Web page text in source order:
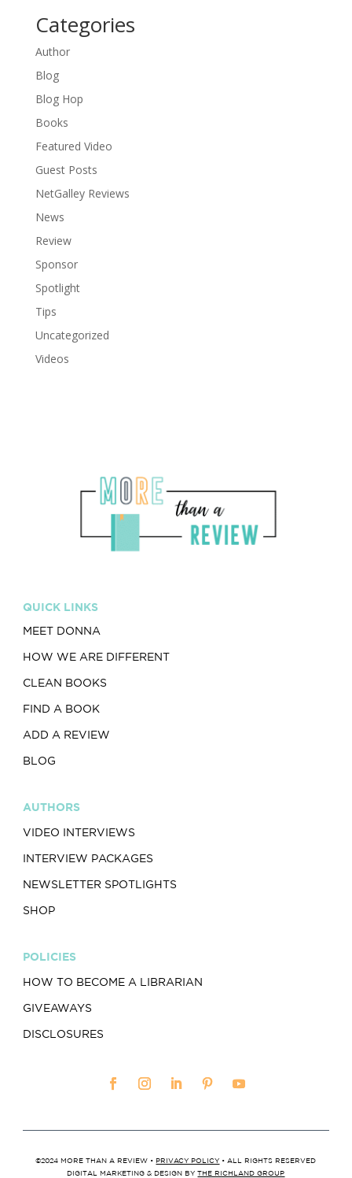
Categories
Author
Blog
Blog Hop
Books
Featured Video
Guest Posts
NetGalley Reviews
News
Review
Sponsor
Spotlight
Tips
Uncategorized
Videos
QUICK LINKS
MEET DONNA
HOW WE ARE DIFFERENT
CLEAN BOOKS
FIND A BOOK
ADD A REVIEW
BLOG
AUTHORS
VIDEO INTERVIEWS
INTERVIEW PACKAGES
NEWSLETTER SPOTLIGHTS
SHOP
POLICIES
HOW TO BECOME A LIBRARIAN
GIVEAWAYS
DISCLOSURES
©2024 MORE THAN A REVIEW •PRIVACY POLICY • ALL RIGHTS RESERVED
DIGITAL MARKETING & DESIGN BYTHE RICHLAND GROUP